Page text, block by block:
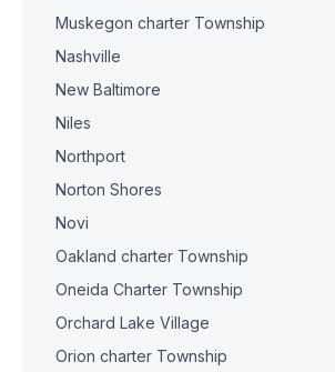
Muskegon charter Township
Nashville
New Baltimore
Niles
Northport
Norton Shores
Novi
Oakland charter Township
Oneida Charter Township
Orchard Lake Village
Orion charter Township